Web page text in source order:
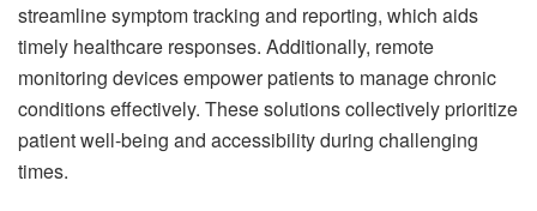
streamline symptom tracking and reporting, which aids
timely healthcare responses. Additionally, remote
monitoring devices empower patients to manage chronic
conditions effectively. These solutions collectively prioritize
patient well-being and accessibility during challenging
times.